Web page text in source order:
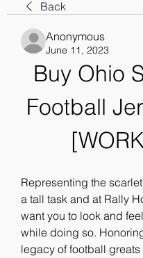
Back
Anonymous
June 11, 2023
Buy Ohio
Football
Representing the
a tall task and at Rally
want you to look and
while doing so.
legacy of football